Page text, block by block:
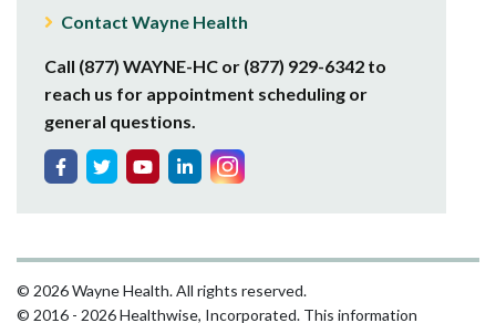
Contact Wayne Health
Call (877) WAYNE-HC or (877) 929-6342 to
reach us for appointment scheduling or
general questions.
© 2026 Wayne Health. All rights reserved.
© 2016 - 2026 Healthwise, Incorporated. This information